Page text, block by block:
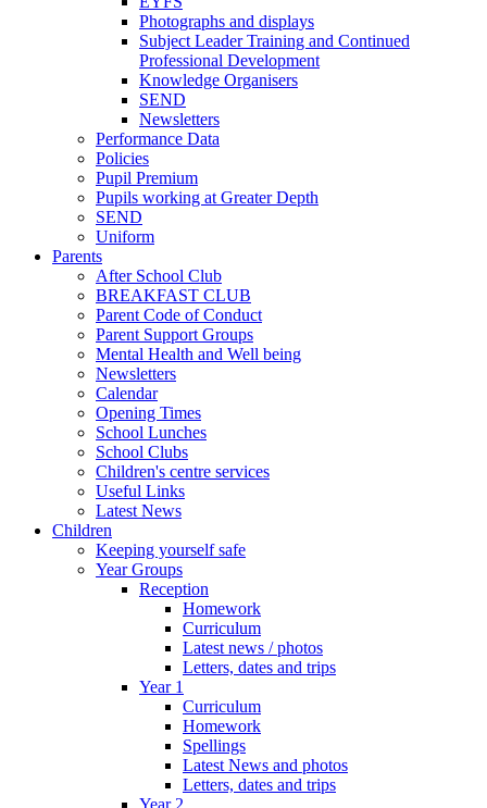
Photographs and displays
Subject Leader Training and Continued
Professional Development
Knowledge Organisers
SEND
Newsletters
Performance Data
Policies
Pupil Premium
Pupils working at Greater Depth
SEND
Uniform
Parents
After School Club
BREAKFAST CLUB
Parent Code of Conduct
Parent Support Groups
Mental Health and Well being
Newsletters
Calendar
Opening Times
School Lunches
School Clubs
Children's centre services
Useful Links
Latest News
Children
Keeping yourself safe
Year Groups
Reception
Homework
Curriculum
Latest news / photos
Letters, dates and trips
Year 1
Curriculum
Homework
Spellings
Latest News and photos
Letters, dates and trips
Year 2